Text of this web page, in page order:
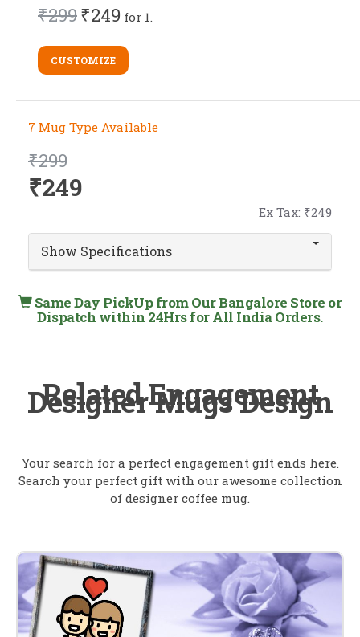
₹299₹249 for 1.
CUSTOMIZE
7 Mug Type Available
₹299
₹249
Ex Tax: ₹249
Show Specifications
Same Day PickUp from Our Bangalore Store or
Dispatch within 24Hrs for All India Orders.
Related Engagement
Designer Mugs Design
Your search for a perfect engagement gift ends here.
Search your perfect gift with our awesome collection
of designer coffee mug.